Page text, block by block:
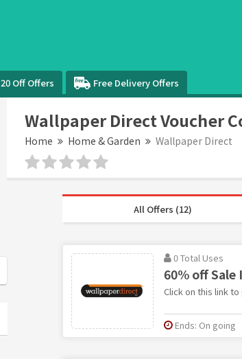
20 Off Offers Free Delivery Offers
Wallpaper Direct Voucher
Home Home & Garden Wallpaper Direct
All Offers (12)
0 Total Uses
60% off
Click on this link
Ends: On going